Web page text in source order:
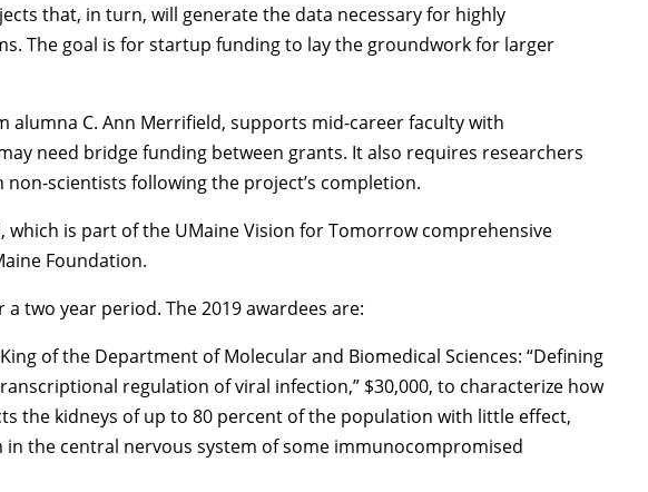
that, in turn, will generate the data necessary for highly
The goal is for startup funding to lay the groundwork for larger
alumna C. Ann Merrifield, supports mid-career faculty with
need bridge funding between grants. It also requires researchers
scientists following the project’s completion.
is part of the UMaine Vision for Tomorrow comprehensive
Foundation.
two year period. The 2019 awardees are:
of the Department of Molecular and Biomedical Sciences: “Defining
regulation of viral infection,” $30,000, to characterize how
the kidneys of up to 80 percent of the population with little effect,
in the central nervous system of some immunocompromised